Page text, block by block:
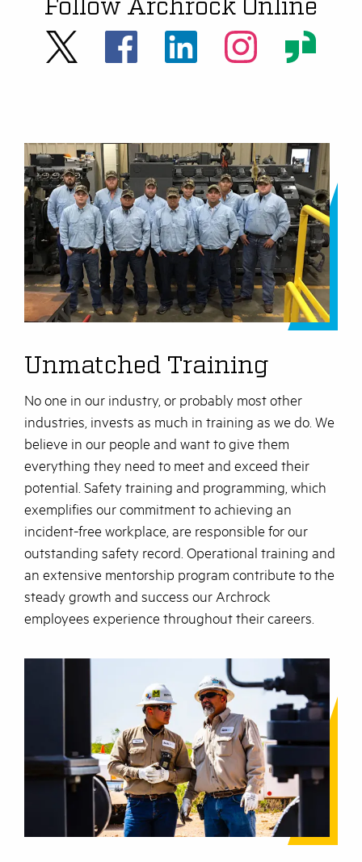
Unmatched Training
No one in our industry, or probably most other
industries, invests as much in training as we do. We
believe in our people and want to give them
everything they need to meet and exceed their
potential. Safety training and programming, which
exemplifies our commitment to achieving an
incident-free workplace, are responsible for our
outstanding safety record. Operational training and
an extensive mentorship program contribute to the
steady growth and success our Archrock
employees experience throughout their careers.